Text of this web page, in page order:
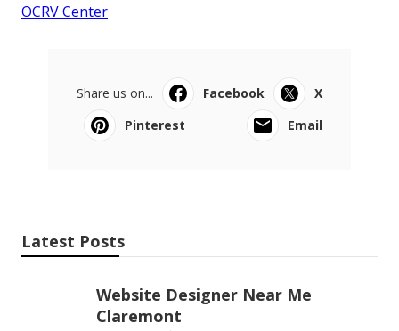
OCRV Center
Share us on... Facebook
X
Pinterest
Email
Latest Posts
Website Designer Near Me
Claremont